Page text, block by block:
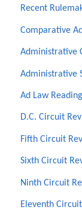
Recent
Comparative
Administrative
Administrative
Ad Law
D.C. Circuit
Fifth Circuit
Sixth Circuit
Ninth Circuit
Eleventh